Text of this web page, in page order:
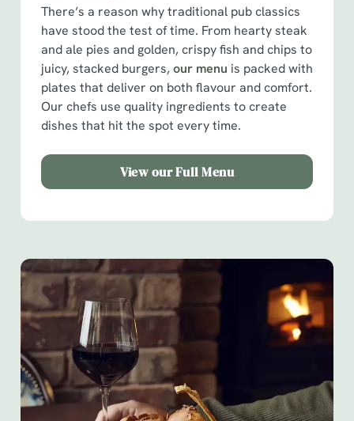
There’s a reason why traditional pub classics
have stood the test of time. From hearty steak
and ale pies and golden, crispy fish and chips to
juicy, stacked burgers, our menu is packed with
plates that deliver on both flavour and comfort.
Our chefs use quality ingredients to create
dishes that hit the spot every time.
View our Full Menu